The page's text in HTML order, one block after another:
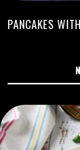
PANCAKES